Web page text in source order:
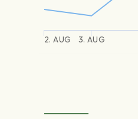
2. AUG 3. AUG